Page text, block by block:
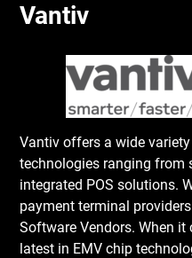
Vantiv
Vantiv offers a wide
technologies ranging from
integrated POS solutions.
payment terminal
Software Vendors. When
latest in EMV chip